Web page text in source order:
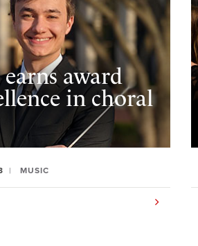
award
in choral
MUSIC